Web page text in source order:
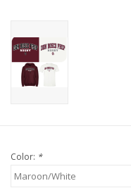
Football Apparel/iItems
Color: *